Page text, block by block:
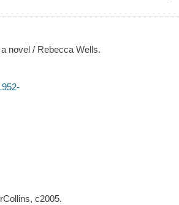
novel / Rebecca Wells.
c2005.